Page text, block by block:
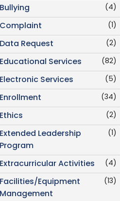
(4)
Bullying
(1)
Complaint
(2)
Data Request
(82)
Educational Services
(5)
Electronic Services
(34)
Enrollment
(2)
Ethics
(1)
Extended Leadership
Program
(4)
Extracurricular Activities
(13)
Facilities/Equipment
Management